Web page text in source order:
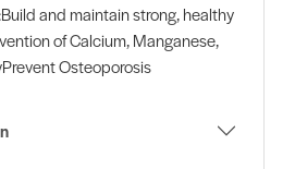
and maintain strong, healthy
of Calcium, Manganese,
Osteoporosis